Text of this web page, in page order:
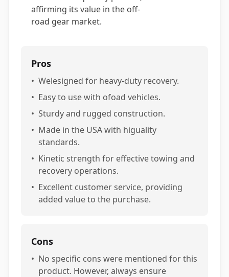
affirming its value in the off-
road gear market.
Pros
• Welesigned for heavy-duty recovery.
• Easy to use with ofoad vehicles.
• Sturdy and rugged construction.
• Made in the USA with higuality
standards.
• Kinetic strength for effective towing and
recovery operations.
• Excellent customer service, providing
added value to the purchase.
Cons
• No specific cons were mentioned for this
product. However, always ensure